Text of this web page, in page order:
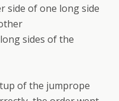
side of one long side
sides of the
of the jumprope